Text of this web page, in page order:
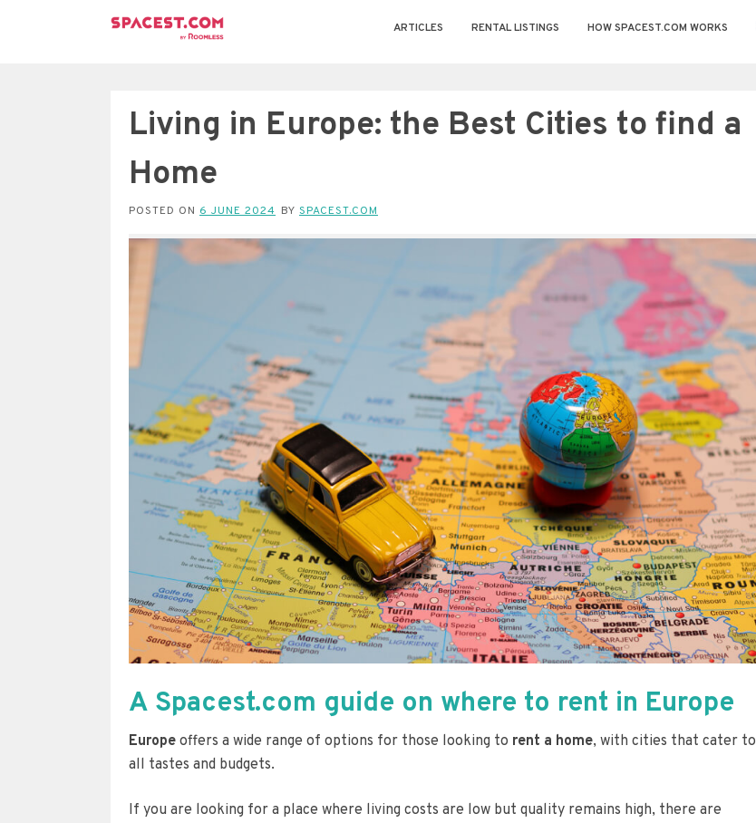
ARTICLES RENTAL LISTINGS HOW SPACEST.COM WORKS
Living in Europe: the Best Cities to find a
Home
POSTED ON 6 JUNE 2024 BY SPACEST.COM
A Spacest.com guide on where to rent in Europe
Europe offers a wide range of options for those looking to rent a home, with cities that cater to
all tastes and budgets.
If you are looking for a place where living costs are low but quality remains high, there are